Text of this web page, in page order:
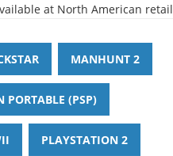
at North American
MANHUNT 2
PORTABLE (PSP)
PLAYSTATION 2